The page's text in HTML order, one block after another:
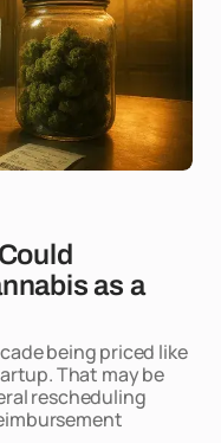
as a
being priced like
That may be
rescheduling